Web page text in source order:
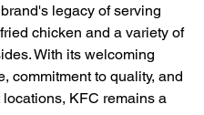
legacy of serving
chicken and a variety of
With its welcoming
commitment to quality, and
KFC remains a